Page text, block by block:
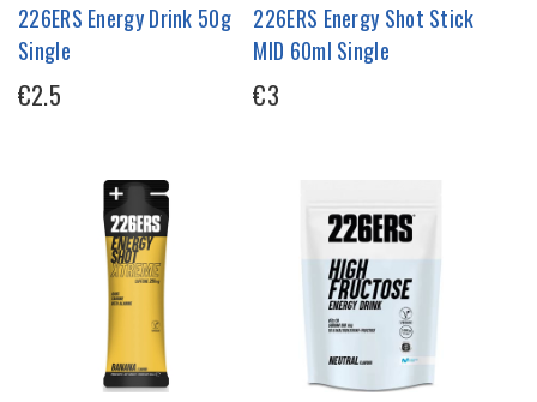
226ERS Energy Drink 50g
Single
€2.5
226ERS Energy Shot Stick
MID 60ml Single
€3